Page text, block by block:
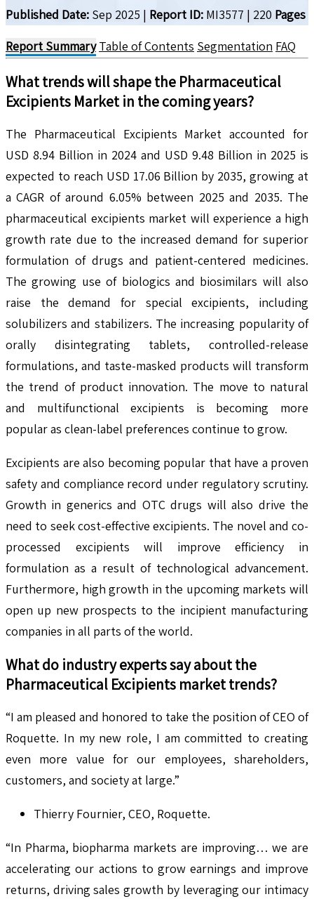
Published Date: Sep 2025 | Report ID: MI3577 | 220 Pages
Report Summary Table of Contents Segmentation FAQ
What trends will shape the Pharmaceutical
Excipients Market in the coming years?
The Pharmaceutical Excipients Market accounted for
USD 8.94 Billion in 2024 and USD 9.48 Billion in 2025 is
expected to reach USD 17.06 Billion by 2035, growing at
a CAGR of around 6.05% between 2025 and 2035. The
pharmaceutical excipients market will experience a high
growth rate due to the increased demand for superior
formulation of drugs and patient-centered medicines.
The growing use of biologics and biosimilars will also
raise the demand for special excipients, including
solubilizers and stabilizers. The increasing popularity of
orally disintegrating tablets, controlled-release
formulations, and taste-masked products will transform
the trend of product innovation. The move to natural
and multifunctional excipients is becoming more
popular as clean-label preferences continue to grow.
Excipients are also becoming popular that have a proven
safety and compliance record under regulatory scrutiny.
Growth in generics and OTC drugs will also drive the
need to seek cost-effective excipients. The novel and co-
processed excipients will improve efficiency in
formulation as a result of technological advancement.
Furthermore, high growth in the upcoming markets will
open up new prospects to the incipient manufacturing
companies in all parts of the world.
What do industry experts say about the
Pharmaceutical Excipients market trends?
“I am pleased and honored to take the position of CEO of
Roquette. In my new role, I am committed to creating
even more value for our employees, shareholders,
customers, and society at large.”
Thierry Fournier, CEO, Roquette.
“In Pharma, biopharma markets are improving… we are
accelerating our actions to grow earnings and improve
returns, driving sales growth by leveraging our intimacy